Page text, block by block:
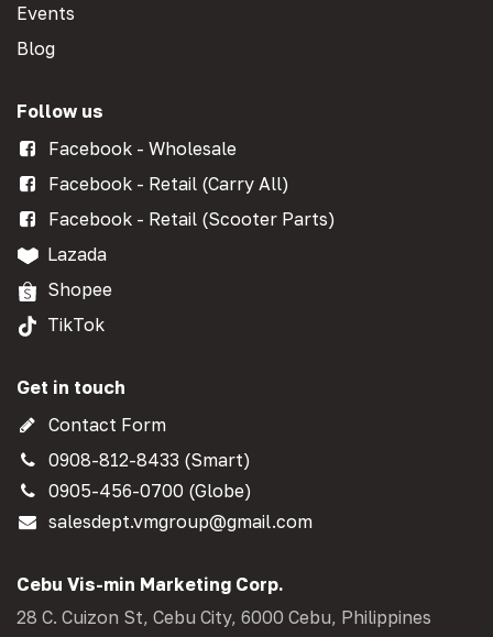
Events
Blog
Follow us
Facebook - Wholesale
Facebook - Retail (Carry All)
Facebook - Retail (Scooter Parts)
Lazada
Shopee
TikTok
Get in touch
Contact Form
0908-812-8433 (Smart)
0905-456-0700 (Globe)
salesdept.vmgroup@gmail.com
Cebu Vis-min Marketing Corp.
28 C. Cuizon St, Cebu City, 6000 Cebu, Philippines